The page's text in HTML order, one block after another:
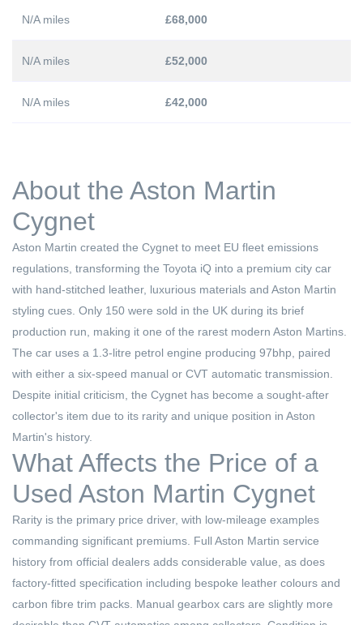
N/A miles £68,000
N/A miles £52,000
N/A miles £42,000
About the Aston Martin
Cygnet
Aston Martin created the Cygnet to meet EU fleet emissions
regulations, transforming the Toyota iQ into a premium city car
with hand-stitched leather, luxurious materials and Aston Martin
styling cues. Only 150 were sold in the UK during its brief
production run, making it one of the rarest modern Aston Martins.
The car uses a 1.3-litre petrol engine producing 97bhp, paired
with either a six-speed manual or CVT automatic transmission.
Despite initial criticism, the Cygnet has become a sought-after
collector's item due to its rarity and unique position in Aston
Martin's history.
What Affects the Price of a
Used Aston Martin Cygnet
Rarity is the primary price driver, with low-mileage examples
commanding significant premiums. Full Aston Martin service
history from official dealers adds considerable value, as does
factory-fitted specification including bespoke leather colours and
carbon fibre trim packs. Manual gearbox cars are slightly more